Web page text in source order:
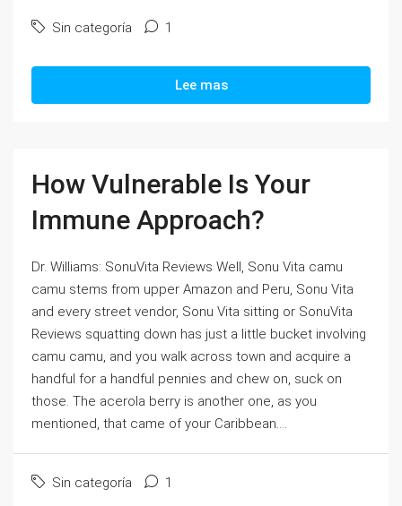
Sin categoría 1
Lee mas
How Vulnerable Is Your
Immune Approach?
Dr. Williams: SonuVita Reviews Well, Sonu Vita camu
camu stems from upper Amazon and Peru, Sonu Vita
and every street vendor, Sonu Vita sitting or SonuVita
Reviews squatting down has just a little bucket involving
camu camu, and you walk across town and acquire a
handful for a handful pennies and chew on, suck on
those. The acerola berry is another one, as you
mentioned, that came of your Caribbean....
Sin categoría 1